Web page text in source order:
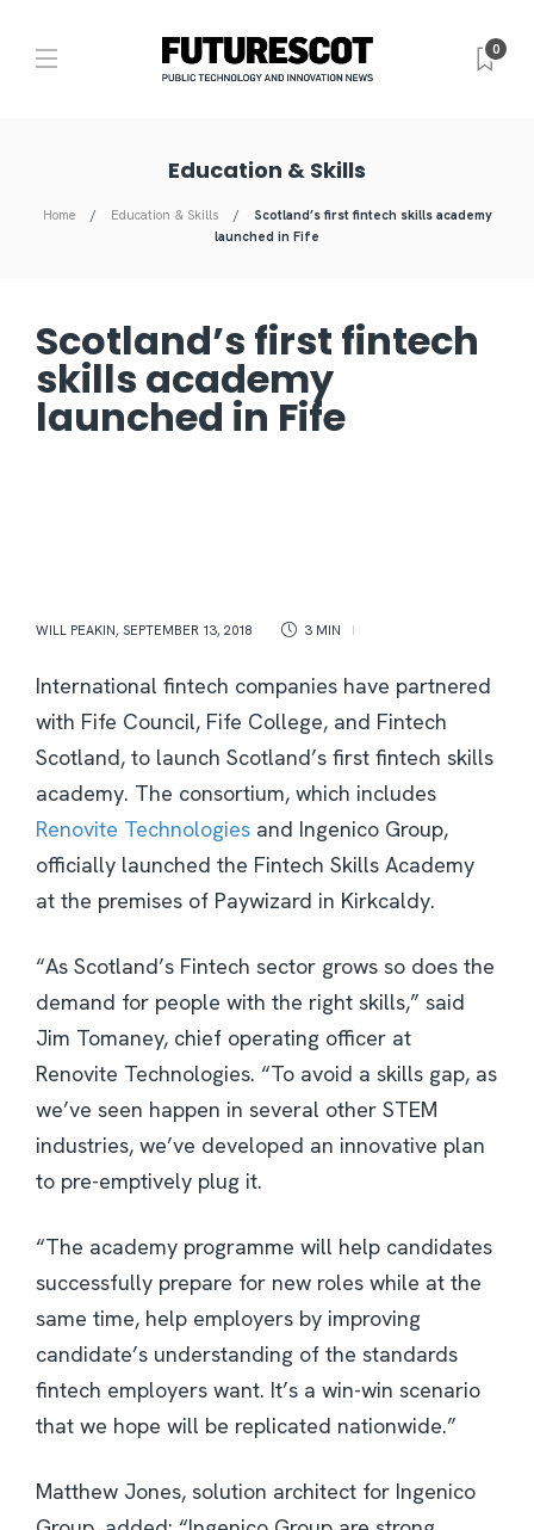
0
Education & Skills
Home Education & Skills
Scotland’s first fintech skills academy
launched in Fife
Scotland’s first fintech
skills academy
launched in Fife
WILL PEAKIN, SEPTEMBER 13, 2018 3 MIN
International fintech companies have partnered
with Fife Council, Fife College, and Fintech
Scotland, to launch Scotland’s first fintech skills
academy. The consortium, which includes
Renovite Technologies and Ingenico Group,
officially launched the Fintech Skills Academy
at the premises of Paywizard in Kirkcaldy.
“As Scotland’s Fintech sector grows so does the
demand for people with the right skills,” said
Jim Tomaney, chief operating officer at
Renovite Technologies. “To avoid a skills gap, as
we’ve seen happen in several other STEM
industries, we’ve developed an innovative plan
to pre-emptively plug it.
“The academy programme will help candidates
successfully prepare for new roles while at the
same time, help employers by improving
candidate’s understanding of the standards
fintech employers want. It’s a win-win scenario
that we hope will be replicated nationwide.”
Matthew Jones, solution architect for Ingenico